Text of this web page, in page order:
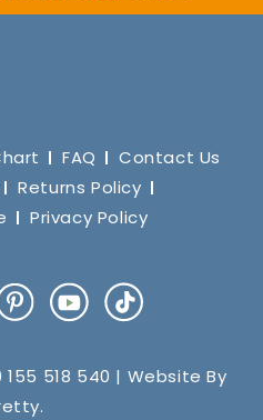
FAQ
Contact Us
Returns Policy
Privacy Policy
YouTube
TikTok
155 518 540 | Website By
.